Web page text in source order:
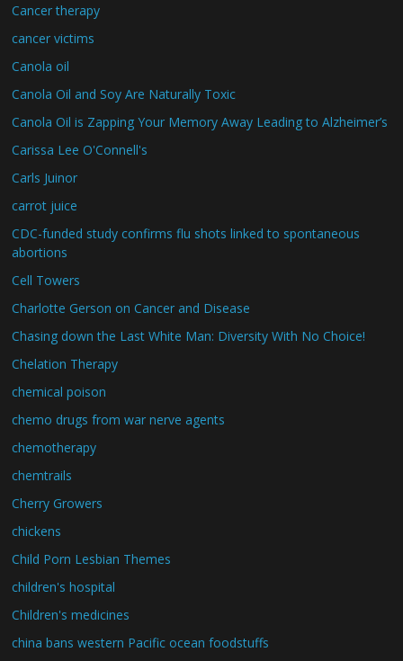
Cancer therapy
cancer victims
Canola oil
Canola Oil and Soy Are Naturally Toxic
Canola Oil is Zapping Your Memory Away Leading to Alzheimer’s
Carissa Lee O'Connell's
Carls Juinor
carrot juice
CDC-funded study confirms flu shots linked to spontaneous
abortions
Cell Towers
Charlotte Gerson on Cancer and Disease
Chasing down the Last White Man: Diversity With No Choice!
Chelation Therapy
chemical poison
chemo drugs from war nerve agents
chemotherapy
chemtrails
Cherry Growers
chickens
Child Porn Lesbian Themes
children's hospital
Children's medicines
china bans western Pacific ocean foodstuffs